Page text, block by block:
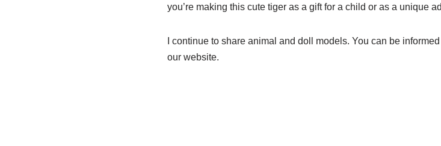
you’re making this cute tiger as a gift for a child or as a unique
I continue to share animal and doll models. You can be
our website.